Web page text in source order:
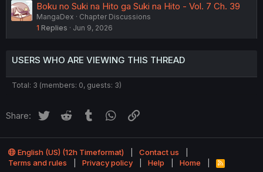
Boku no Suki na Hito ga Suki na Hito - Vol. 7 Ch. 39
MangaDex
Chapter Discussions
1 Replies Jun 9, 2026
USERS WHO ARE VIEWING THIS THREAD
Total: 3 (members: 0, guests: 3)
Share: Twitter Reddit Tumblr WhatsApp
English (US) (12h Timeformat)
Contact us
Terms and rules
Privacy policy Help Home
R